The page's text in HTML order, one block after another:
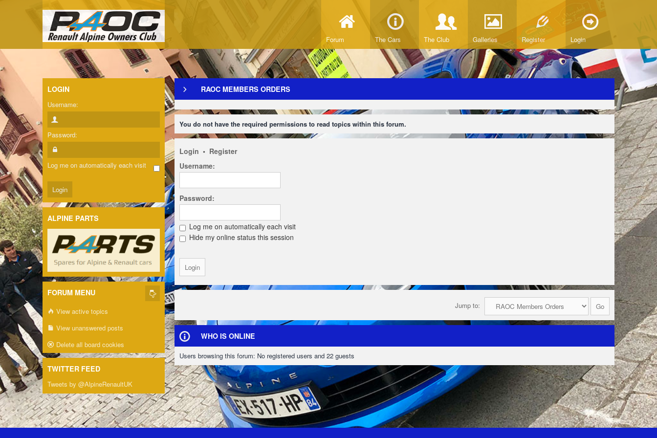
Forum The Cars The Club Galleries Register Login
RAOC MEMBERS ORDERS
You do not have the required permissions to read topics within this forum.
Login • Register
Username:
Password:
Log me on automatically each visit
Hide my online status this session
Jump to:
WHO IS ONLINE
Users browsing this forum: No registered users and 22 guests
LOGIN
Username:
Password:
Log me on automatically each visit
ALPINE PARTS
FORUM MENU
View active topics
View unanswered posts
Delete all board cookies
TWITTER FEED
Tweets by @AlpineRenaultUK